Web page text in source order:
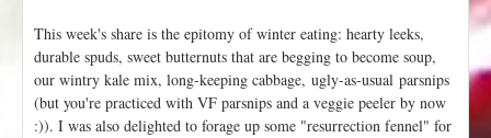
This week's share is the epitomy of winter eating: hearty leeks,
durable spuds, sweet butternuts that are begging to become soup,
our wintry kale mix, long-keeping cabbage, ugly-as-usual parsnips
(but you're practiced with VF parsnips and a veggie peeler by now
:)). I was also delighted to forage up some "resurrection fennel" for